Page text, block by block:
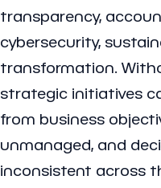
transparency,
cybersecurity,
transformation.
strategic initiatives
from business
unmanaged, and
inconsistent across